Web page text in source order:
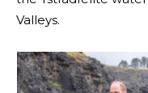
Valleys.